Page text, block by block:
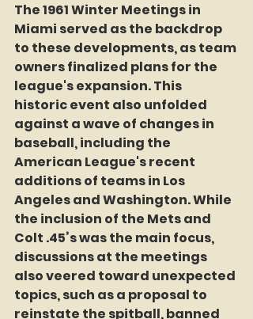
The 1961 Winter Meetings in
Miami served as the backdrop
to these developments, as team
owners finalized plans for the
league's expansion. This
historic event also unfolded
against a wave of changes in
baseball, including the
American League's recent
additions of teams in Los
Angeles and Washington. While
the inclusion of the Mets and
Colt .45’s was the main focus,
discussions at the meetings
also veered toward unexpected
topics, such as a proposal to
reinstate the spitball, banned